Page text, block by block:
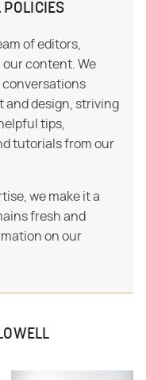
POLICIES
of editors,
our content. We
conversations
and design, striving
tips,
tutorials from our
we make it a
fresh and
on our